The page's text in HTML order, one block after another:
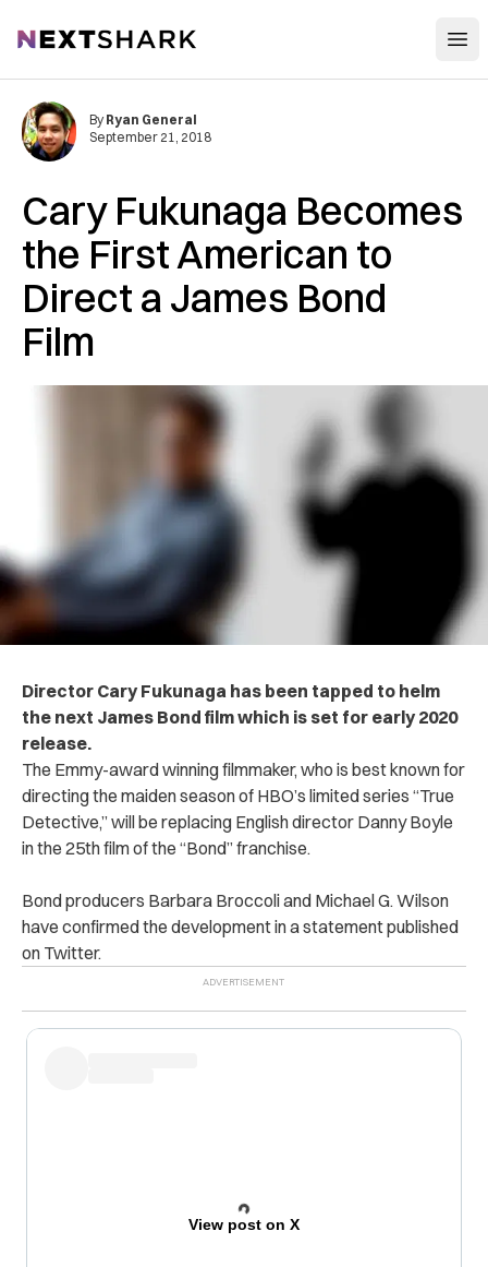
NextShark
Cary Fukunaga Becomes
the First American to
Direct a James Bond
Film
By Ryan General
September 21, 2018
Director Cary Fukunaga has been tapped to helm
the next James Bond film which is set for early 2020
release.
The Emmy-award winning filmmaker, who is best known for
directing the maiden season of HBO’s limited series “True
Detective,”will be replacing English director Danny Boyle
in the 25th film of the “Bond” franchise.
Bond producers Barbara Broccoli and Michael G. Wilson
have confirmed the development in a statement published
on Twitter.
View post on X